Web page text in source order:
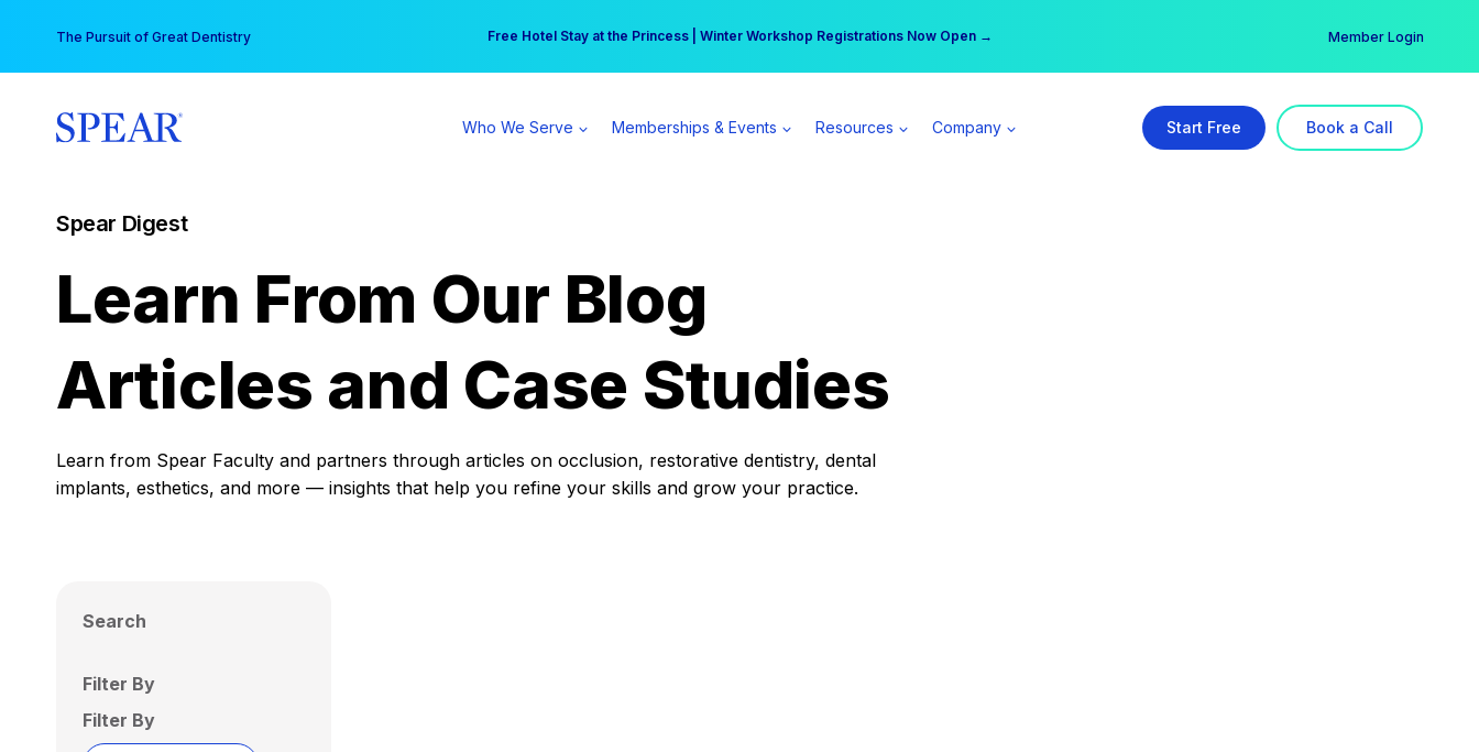
content
The Pursuit of Great Dentistry Free Hotel Stay at the Princess | Winter Workshop Registrations Now Open →
Your practice can earn $555 more per day | Become a Spear All Access Member → Member Login
Who We Serve Memberships & Events Resources Company Start Free Book a Call
Spear Digest
Learn From Our Blog
Articles and Case Studies
Learn from Spear Faculty and partners through articles on occlusion, restorative dentistry, dental
implants, esthetics, and more — insights that help you refine your skills and grow your practice.
Search
Filter By
Filter By